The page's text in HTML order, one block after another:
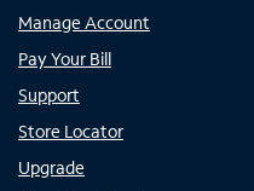
Manage Account
Pay Your Bill
Support
Store Locator
Upgrade